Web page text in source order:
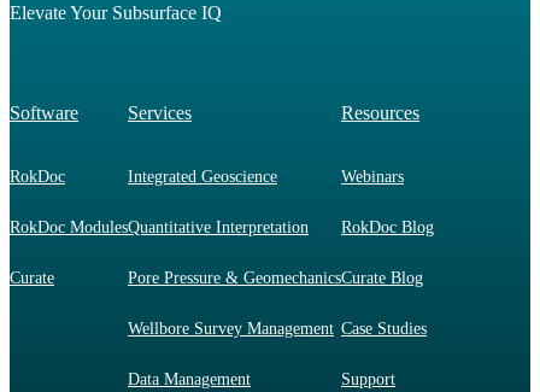
Elevate Your Subsurface IQ
Software
RokDoc
RokDoc Modules
Curate
Services
Integrated Geoscience
Quantitative Interpretation
Pore Pressure & Geomechanics
Wellbore Survey Management
Data Management
Resources
Webinars
RokDoc Blog
Curate Blog
Case Studies
Support